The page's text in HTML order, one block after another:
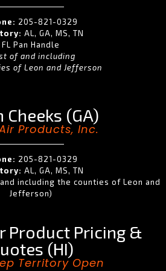
205-821-0329
AL, GA, MS, TN
FL Pan Handle
of and including
of Leon and Jefferson
Cheeks (GA)
Products, Inc.
205-821-0329
AL, GA, MS, TN
including the counties of Leon and
Jefferson)
Product Pricing &
(HI)
Territory Open